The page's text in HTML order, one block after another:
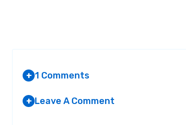
+ 1 Comments
+ Leave A Comment